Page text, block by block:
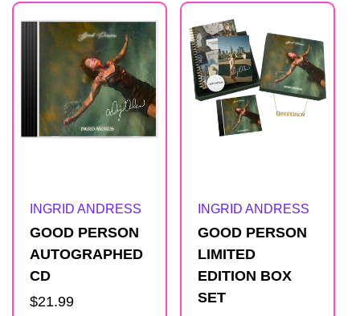
Artist:
INGRID ANDRESS
GOOD PERSON
AUTOGRAPHED
CD
Regular
$21.99
Artist:
INGRID ANDRESS
GOOD PERSON
LIMITED
EDITION BOX
SET